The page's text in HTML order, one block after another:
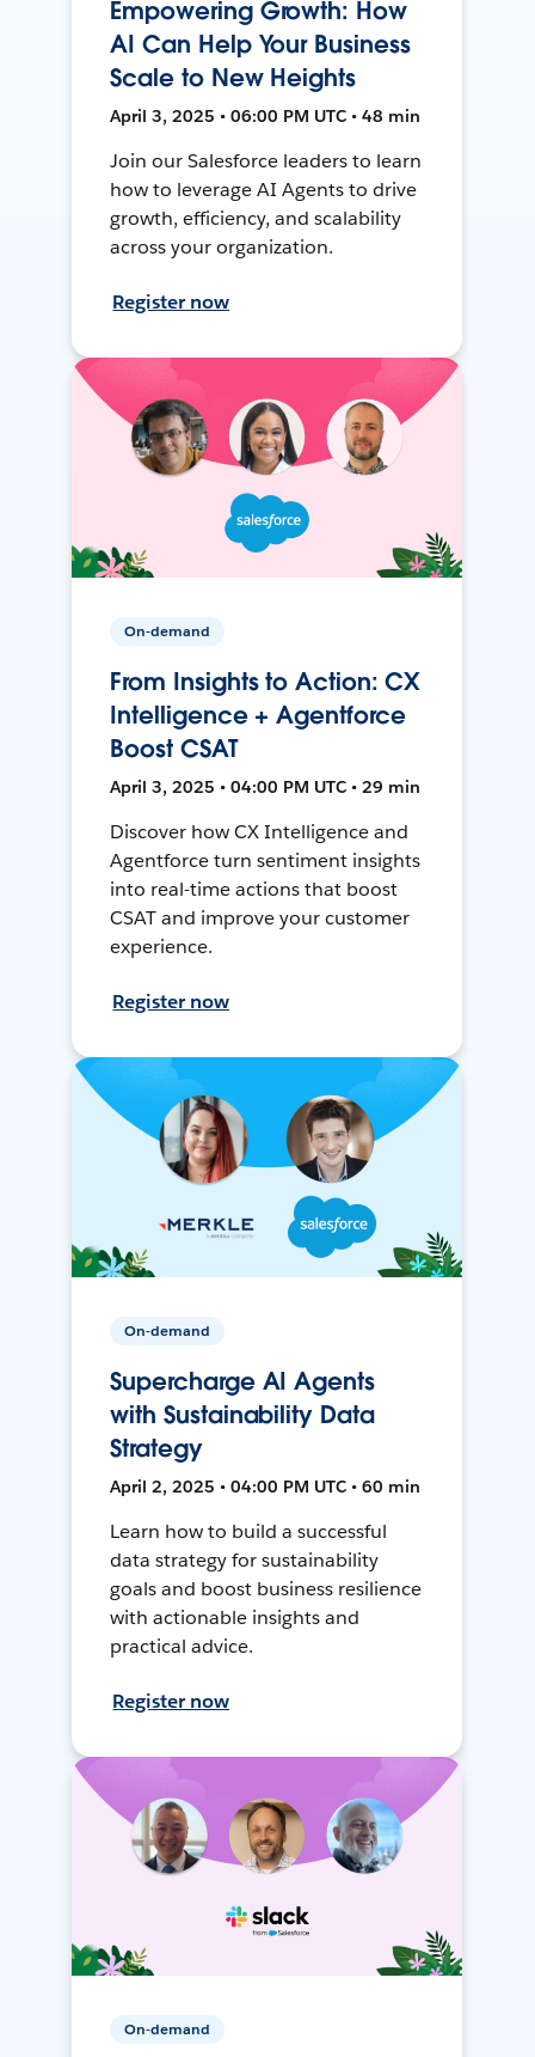
Empowering Growth: How
AI Can Help Your Business
Scale to New Heights
April 3, 2025 • 06:00 PM UTC • 48 min
Join our Salesforce leaders to learn
how to leverage AI Agents to drive
growth, efficiency, and scalability
across your organization.
Register now
On-demand
From Insights to Action: CX
Intelligence + Agentforce
Boost CSAT
April 3, 2025 • 04:00 PM UTC • 29 min
Discover how CX Intelligence and
Agentforce turn sentiment insights
into real-time actions that boost
CSAT and improve your customer
experience.
Register now
On-demand
Supercharge AI Agents
with Sustainability Data
Strategy
April 2, 2025 • 04:00 PM UTC • 60 min
Learn how to build a successful
data strategy for sustainability
goals and boost business resilience
with actionable insights and
practical advice.
Register now
On-demand